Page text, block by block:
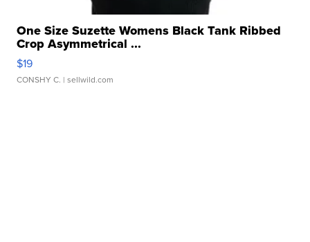
One Size Suzette Womens Black Tank Ribbed
Crop Asymmetrical ...
$19
CONSHY C. | sellwild.com